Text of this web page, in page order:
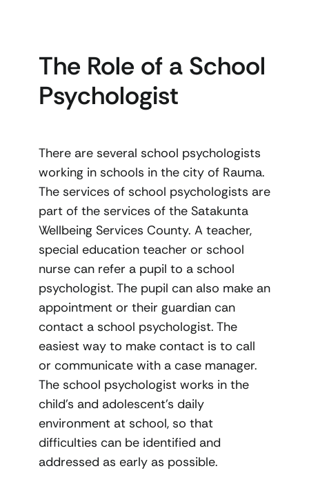
The Role of a School
Psychologist
There are several school psychologists
working in schools in the city of Rauma.
The services of school psychologists are
part of the services of the Satakunta
Wellbeing Services County. A teacher,
special education teacher or school
nurse can refer a pupil to a school
psychologist. The pupil can also make an
appointment or their guardian can
contact a school psychologist. The
easiest way to make contact is to call
or communicate with a case manager.
The school psychologist works in the
child’s and adolescent’s daily
environment at school, so that
difficulties can be identified and
addressed as early as possible.